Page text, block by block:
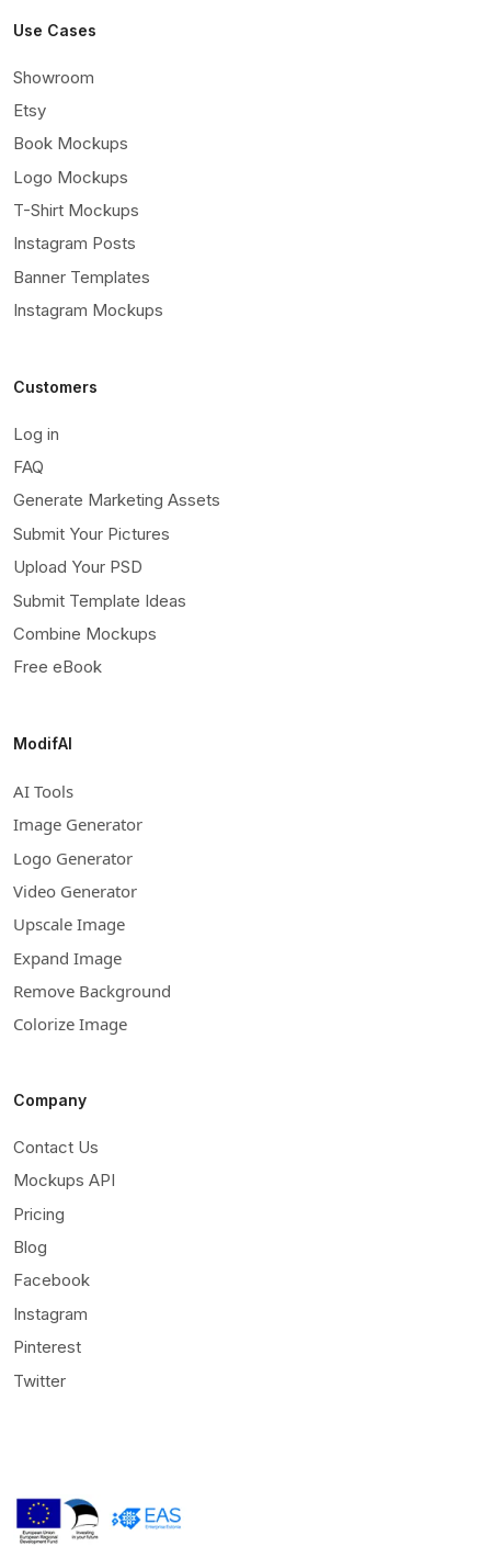
Use Cases
Showroom
Etsy
Book Mockups
Logo Mockups
T-Shirt Mockups
Instagram Posts
Banner Templates
Instagram Mockups
Customers
Log in
FAQ
Generate Marketing Assets
Submit Your Pictures
Upload Your PSD
Submit Template Ideas
Combine Mockups
Free eBook
ModifAI
AI Tools
Image Generator
Logo Generator
Video Generator
Upscale Image
Expand Image
Remove Background
Colorize Image
Company
Contact Us
Mockups API
Pricing
Blog
Facebook
Instagram
Pinterest
Twitter